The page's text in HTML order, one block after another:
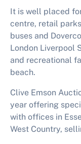
It is well placed
centre, retail
buses and
London Liverpool
and recreational
beach.
Clive Emson
year offering
with offices in
West Country,